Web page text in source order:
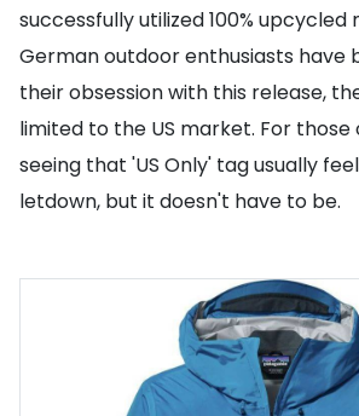
successfully utilized 100% upcycled
German outdoor enthusiasts have
their obsession with this release,
limited to the US market. For those
seeing that 'US Only' tag usually
letdown, but it doesn't have to be.